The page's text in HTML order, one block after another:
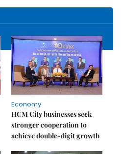
Economy
HCM City businesses seek
stronger cooperation to
achieve double-digit growth